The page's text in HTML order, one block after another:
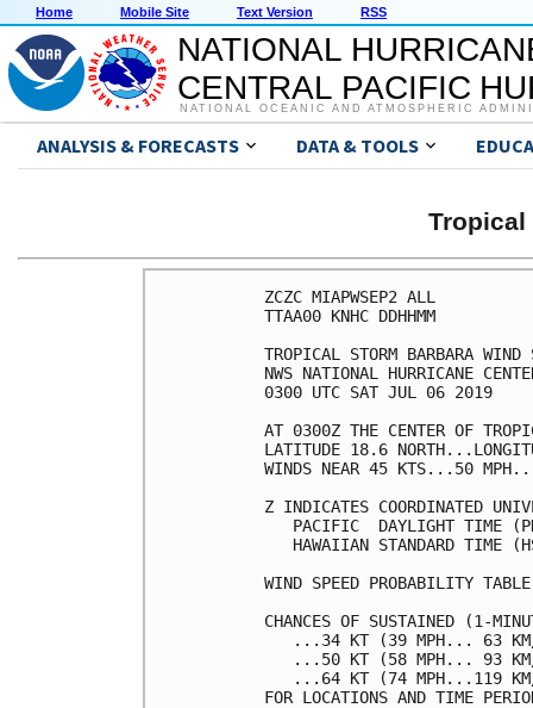
Home Mobile Site Text Version RSS
NATIONAL
CENTRAL PACIFIC
NATIONAL OCEANIC AND ATMOSPHERIC
ANALYSIS & FORECASTS DATA & TOOLS
Tropical
ZCZC
TTAA00
TROPICAL STORM
NWS NATIONAL
0300 UTC
AT 0300Z THE CENTER OF
LATITUDE 18.6
WINDS NEAR 45
Z INDICATES
PACIFIC  DAYLIGHT
HAWAIIAN STANDARD TIME
WIND SPEED
CHANCES OF SUSTAINED (1-
...34 KT
...50 KT
...64 KT
FOR LOCATIONS AND